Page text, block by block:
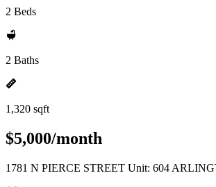
2 Beds
2 Baths
1,320 sqft
$5,000/month
1781 N PIERCE STREET Unit: 604